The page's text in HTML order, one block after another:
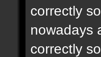
correctly
nowadays
correctly